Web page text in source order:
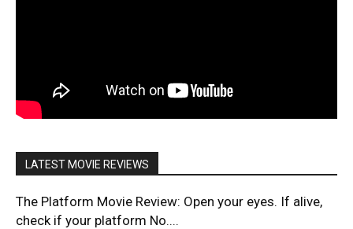
LATEST MOVIE REVIEWS
The Platform Movie Review: Open your eyes. If alive,
check if your platform No....